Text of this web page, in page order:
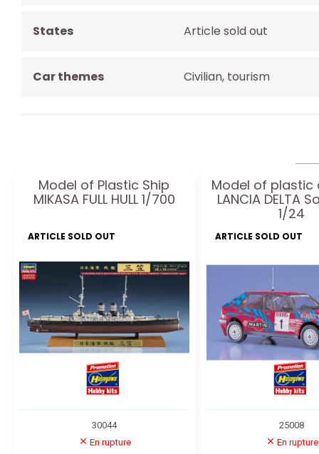
States Article sold out
Car themes Civilian, tourism
Model of Plastic Ship
MIKASA FULL HULL 1/700
ARTICLE SOLD OUT
30044
En rupture
Model of plastic
LANCIA DELTA
1/24
ARTICLE SOLD OUT
25008
En rupture